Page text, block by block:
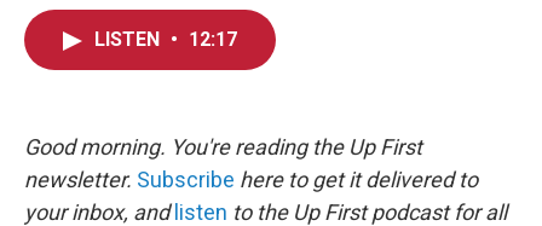
k
LISTEN • 12:17
Good morning. You're reading the Up First
newsletter. Subscribe here to get it delivered to
your inbox, and listen to the Up First podcast for all